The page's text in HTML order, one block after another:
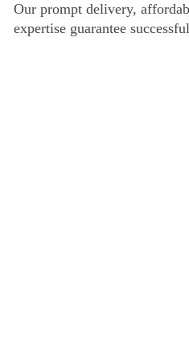
Our prompt delivery,
expertise guarantee